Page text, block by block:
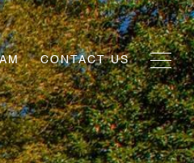
CONTACT US